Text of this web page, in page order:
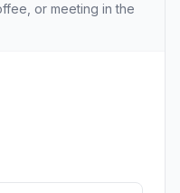
or meeting in the